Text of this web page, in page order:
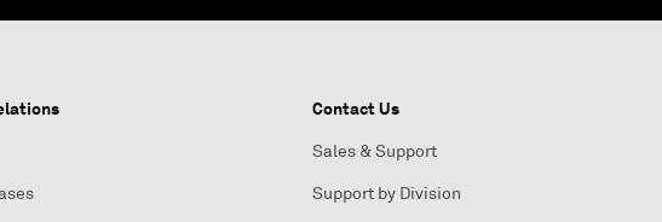
Contact Us
Sales & Support
Support by Division